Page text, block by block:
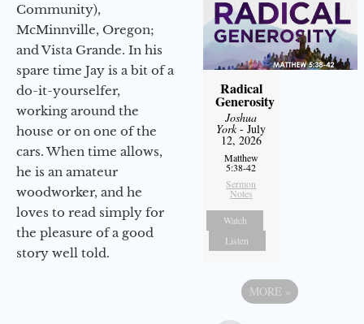
Community),
McMinnville, Oregon;
and Vista Grande. In his
spare time Jay is a bit of a
do-it-yourselfer,
working around the
house or on one of the
cars. When time allows,
he is an amateur
woodworker, and he
loves to read simply for
the pleasure of a good
story well told.
Radical
Generosity
Joshua
York- July
12, 2026
Matthew
5:38-42
Sermon
Notes
Watch
Listen
MORE »